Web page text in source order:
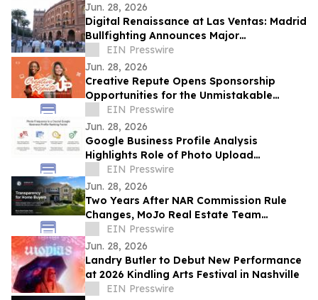
Jun. 28, 2026
Digital Renaissance at Las Ventas: Madrid
Bullfighting Announces Major
International Expansion for the 2026
Season
EIN Presswire
Jun. 28, 2026
Creative Repute Opens Sponsorship
Opportunities for the Unmistakable
PodcastEIN Presswire
Jun. 28, 2026
Google Business Profile Analysis
Highlights Role of Photo Upload
Consistency in Local Search Visibility
EIN Presswire
Jun. 28, 2026
Two Years After NAR Commission Rule
Changes, MoJo Real Estate Team
Examines Impact on Kansas City Home
Buyers
EIN Presswire
Jun. 28, 2026
Landry Butler to Debut New Performance
at 2026 Kindling Arts Festival in Nashville
EIN Presswire